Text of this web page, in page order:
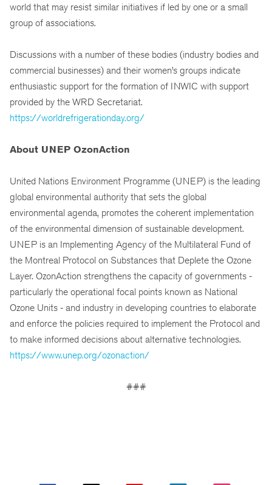
world that may resist similar initiatives if led by one or a small
group of associations.
Discussions with a number of these bodies (industry bodies and
commercial businesses) and their women’s groups indicate
enthusiastic support for the formation of INWIC with support
provided by the WRD Secretariat.
https://worldrefrigerationday.org/
About UNEP OzonAction
United Nations Environment Programme (UNEP) is the leading
global environmental authority that sets the global
environmental agenda, promotes the coherent implementation
of the environmental dimension of sustainable development.
UNEP is an Implementing Agency of the Multilateral Fund of
the Montreal Protocol on Substances that Deplete the Ozone
Layer. OzonAction strengthens the capacity of governments -
particularly the operational focal points known as National
Ozone Units - and industry in developing countries to elaborate
and enforce the policies required to implement the Protocol and
to make informed decisions about alternative technologies.
https://www.unep.org/ozonaction/
###